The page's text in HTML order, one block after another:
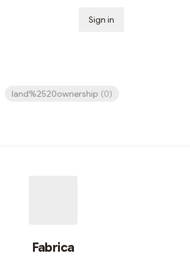
Sign in
land%2520ownership (0)
Fabrica